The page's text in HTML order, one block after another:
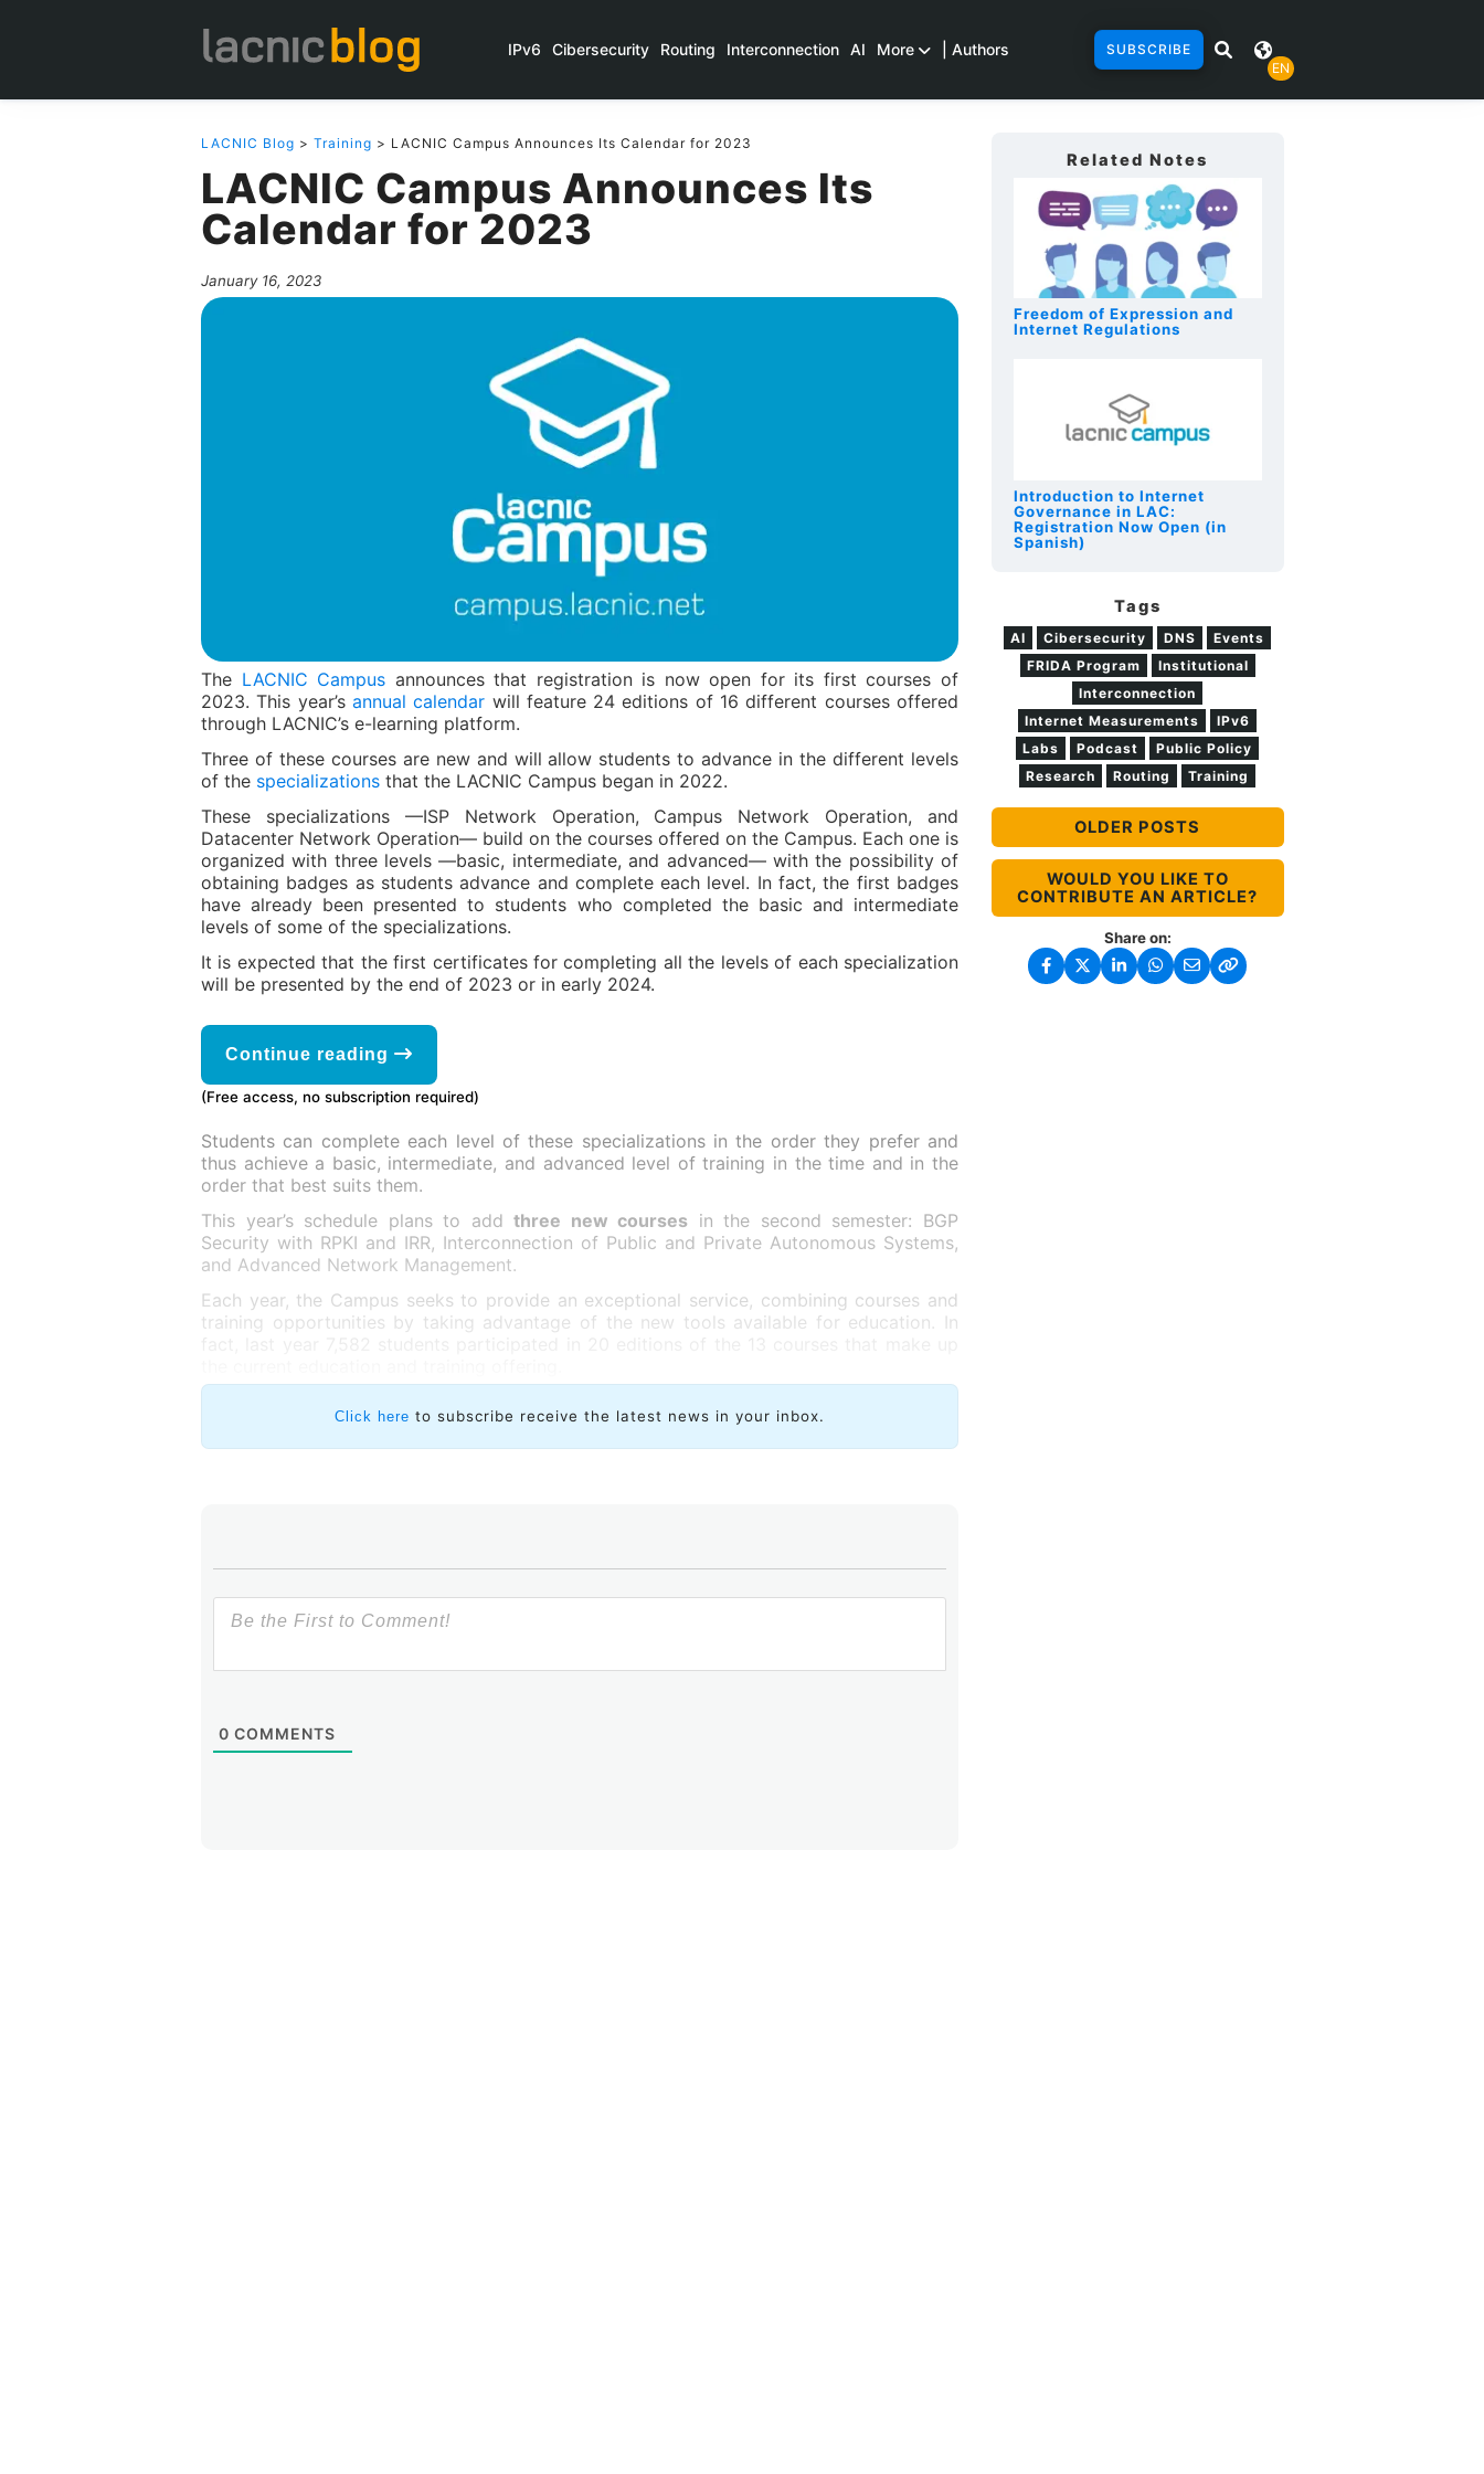
IPv6 Cibersecurity Routing Interconnection AI More | Authors
SUBSCRIBE
EN
LACNIC Blog > Training > LACNIC Campus Announces Its Calendar for 2023
LACNIC Campus Announces Its
Calendar for 2023
January 16, 2023
The LACNIC Campus announces that registration is now open for its first courses of
2023. This year’s annual calendar will feature 24 editions of 16 different courses offered
through LACNIC’s e-learning platform.
Three of these courses are new and will allow students to advance in the different levels
of the specializations that the LACNIC Campus began in 2022.
These specializations —ISP Network Operation, Campus Network Operation, and
Datacenter Network Operation— build on the courses offered on the Campus. Each one is
organized with three levels —basic, intermediate, and advanced— with the possibility of
obtaining badges as students advance and complete each level. In fact, the first badges
have already been presented to students who completed the basic and intermediate
levels of some of the specializations.
It is expected that the first certificates for completing all the levels of each specialization
will be presented by the end of 2023 or in early 2024.
Continue reading
(Free access, no subscription required)
Students can complete each level of these specializations in the order they prefer and
thus achieve a basic, intermediate, and advanced level of training in the time and in the
order that best suits them.
This year’s schedule plans to addthree new courses in the second semester: BGP
Security with RPKI and IRR, Interconnection of Public and Private Autonomous Systems,
and Advanced Network Management.
Each year, the Campus seeks to provide an exceptional service, combining courses and
training opportunities by taking advantage of the new tools available for education. In
Click here to subscribe receive the latest news in your inbox.
0 COMMENTS
Related Notes
Freedom of Expression and
Internet Regulations
Introduction to Internet
Governance in LAC:
Registration Now Open (in
Spanish)
Tags
AI Cibersecurity DNS
Events
FRIDA Program
Institutional
Interconnection
Internet Measurements
IPv6
Labs
Podcast
Public Policy
Research
Routing Training
OLDER POSTS
WOULD YOU LIKE TO
CONTRIBUTE AN ARTICLE?
Share on: